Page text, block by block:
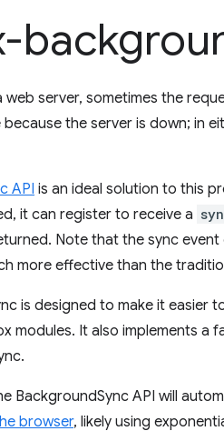
server, sometimes the
the server is down; in
API is an ideal solution to this
it can register to receive a
Note that the sync event
more effective than the
is designed to make it easier
modules. It also implements
BackgroundSync API will
browser, likely using